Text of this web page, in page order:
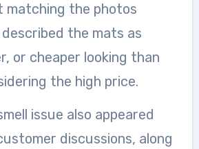
matching the photos
the mats as
or cheaper looking than
the high price.
issue also appeared
discussions, along